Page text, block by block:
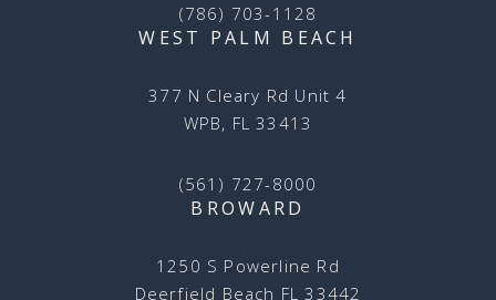
(786) 703-1128
WEST PALM BEACH
377 N Cleary Rd Unit 4
WPB, FL 33413
(561) 727-8000
BROWARD
1250 S Powerline Rd
Deerfield Beach FL 33442